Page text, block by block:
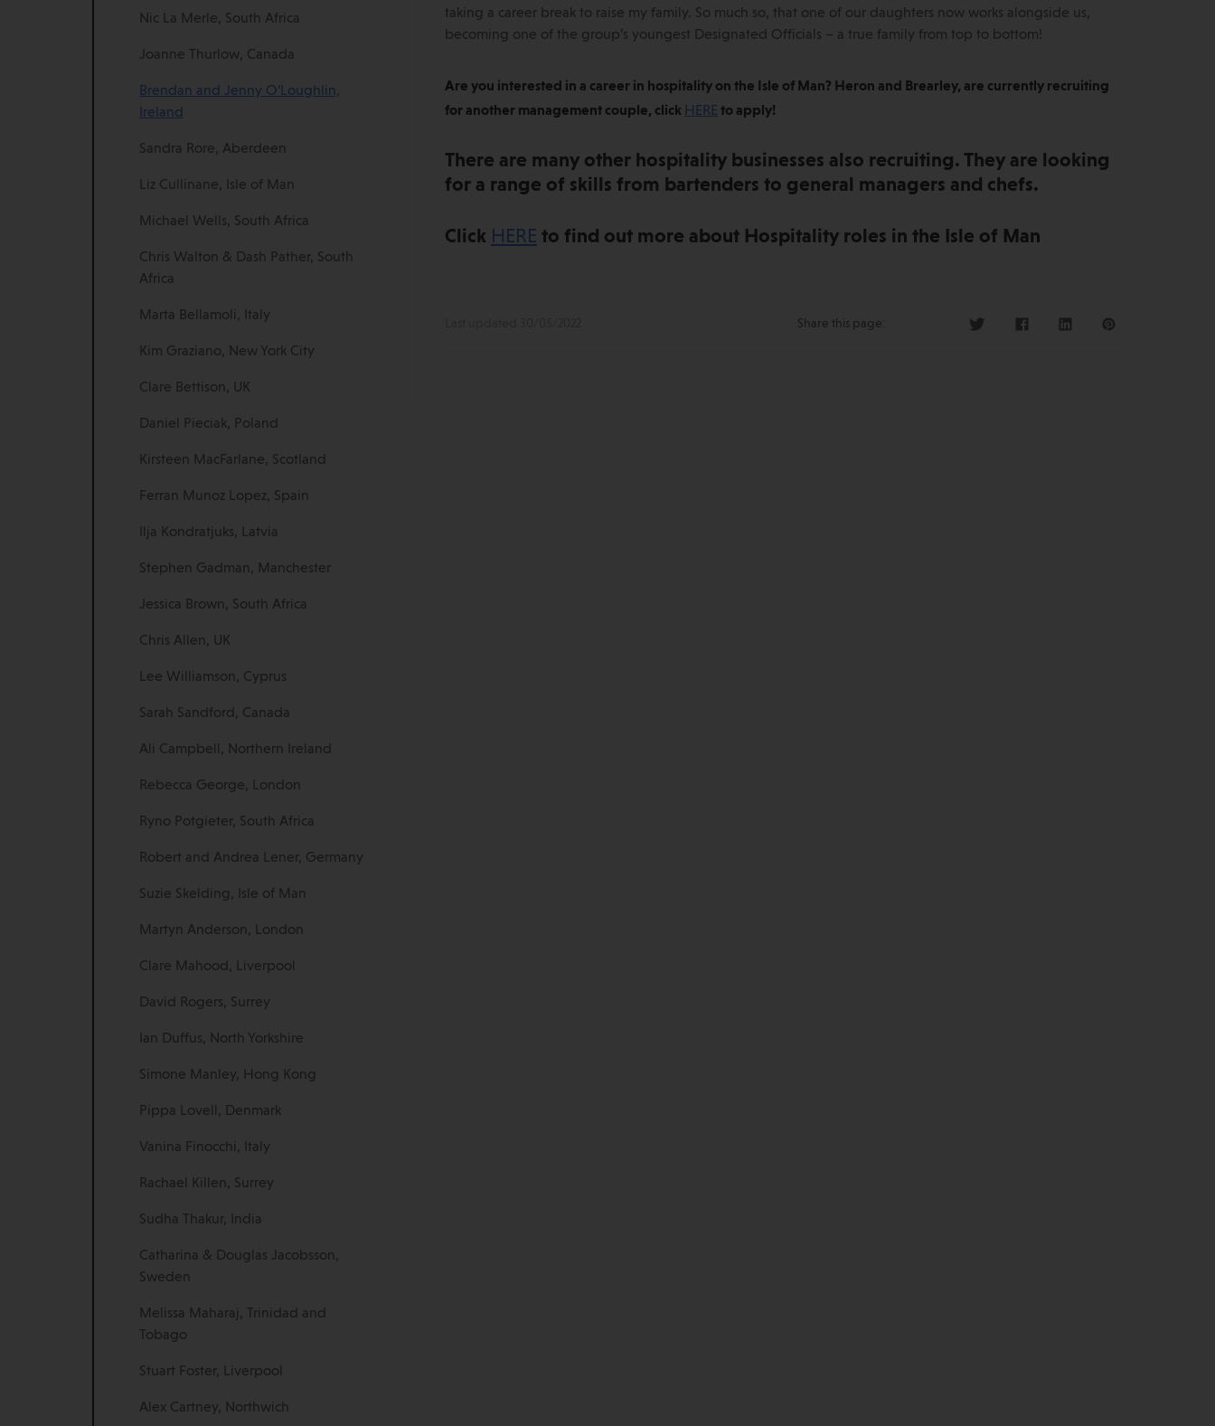
Nic La Merle, South Africa
Joanne Thurlow, Canada
Brendan and Jenny O’Loughlin,
Ireland
Sandra Rore, Aberdeen
Liz Cullinane, Isle of Man
Michael Wells, South Africa
Chris Walton & Dash Pather, South
Africa
Marta Bellamoli, Italy
Kim Graziano, New York City
Clare Bettison, UK
Daniel Pieciak, Poland
Kirsteen MacFarlane, Scotland
Ferran Munoz Lopez, Spain
Ilja Kondratjuks, Latvia
Stephen Gadman, Manchester
Jessica Brown, South Africa
Chris Allen, UK
Lee Williamson, Cyprus
Sarah Sandford, Canada
Ali Campbell, Northern Ireland
Rebecca George, London
Ryno Potgieter, South Africa
Robert and Andrea Lener, Germany
Suzie Skelding, Isle of Man
Martyn Anderson, London
Clare Mahood, Liverpool
David Rogers, Surrey
Ian Duffus, North Yorkshire
Simone Manley, Hong Kong
Pippa Lovell, Denmark
Vanina Finocchi, Italy
Rachael Killen, Surrey
Sudha Thakur, India
Catharina & Douglas Jacobsson,
Sweden
Melissa Maharaj, Trinidad and
Tobago
Stuart Foster, Liverpool
Alex Cartney, Northwich
taking a career break to raise my family. So much so, that one of our daughters now works alongside us,
becoming one of the group’s youngest Designated Officials – a true family from top to bottom!
Are you interested in a career in hospitality on the Isle of Man? Heron and Brearley, are currently recruiting
for another management couple, click HERE to apply!
There are many other hospitality businesses also recruiting. They are looking
for a range of skills from bartenders to general managers and chefs.
Click HERE to find out more about Hospitality roles in the Isle of Man
Share this page: